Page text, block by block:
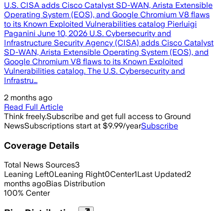
U.S. CISA adds Cisco Catalyst SD-WAN, Arista Extensible
Operating System (EOS), and Google Chromium V8 flaws
to its Known Exploited Vulnerabilities catalog Pierluigi
Paganini June 10, 2026 U.S. Cybersecurity and
Infrastructure Security Agency (CISA) adds Cisco Catalyst
SD-WAN, Arista Extensible Operating System (EOS), and
Google Chromium V8 flaws to its Known Exploited
Vulnerabilities catalog. The U.S. Cybersecurity and
Infrastru…
2 months ago
Read Full Article
Think freely.Subscribe and get full access to Ground
NewsSubscriptions start at $9.99/yearSubscribe
Coverage Details
Total News Sources3
Leaning Left0Leaning Right0Center1Last Updated2
months agoBias Distribution
100% Center